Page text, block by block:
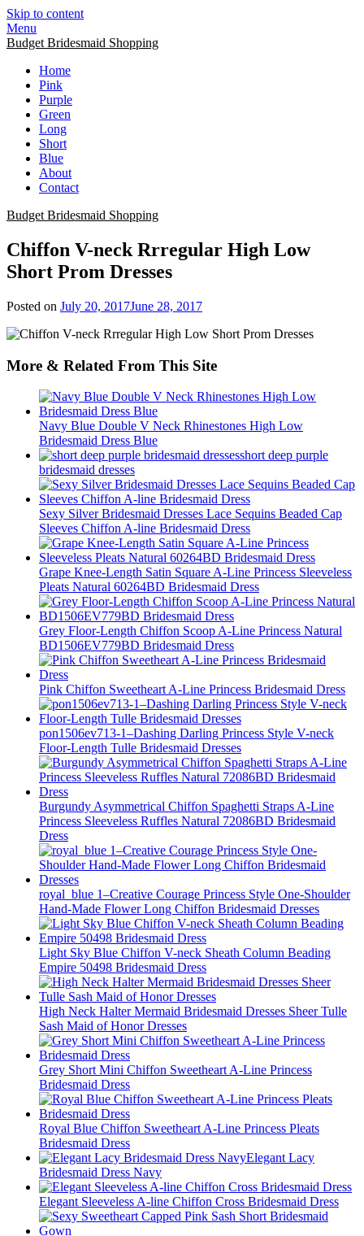
Skip to content
Menu
Budget Bridesmaid Shopping
Home
Pink
Purple
Green
Long
Short
Blue
About
Contact
Budget Bridesmaid Shopping
Chiffon V-neck Rrregular High Low
Short Prom Dresses
Posted on July 20, 2017June 28, 2017
More & Related From This Site
Navy Blue Double V Neck Rhinestones High Low
Bridesmaid Dress Blue
short deep purple
bridesmaid dresses
Sexy Silver Bridesmaid Dresses Lace Sequins Beaded Cap
Sleeves Chiffon A-line Bridesmaid Dress
Grape Knee-Length Satin Square A-Line Princess Sleeveless
Pleats Natural 60264BD Bridesmaid Dress
Grey Floor-Length Chiffon Scoop A-Line Princess Natural
BD1506EV779BD Bridesmaid Dress
Pink Chiffon Sweetheart A-Line Princess Bridesmaid Dress
pon1506ev713-1–Dashing Darling Princess Style V-neck
Floor-Length Tulle Bridesmaid Dresses
Burgundy Asymmetrical Chiffon Spaghetti Straps A-Line
Princess Sleeveless Ruffles Natural 72086BD Bridesmaid
Dress
royal_blue 1–Creative Courage Princess Style One-Shoulder
Hand-Made Flower Long Chiffon Bridesmaid Dresses
Light Sky Blue Chiffon V-neck Sheath Column Beading
Empire 50498 Bridesmaid Dress
High Neck Halter Mermaid Bridesmaid Dresses Sheer Tulle
Sash Maid of Honor Dresses
Grey Short Mini Chiffon Sweetheart A-Line Princess
Bridesmaid Dress
Royal Blue Chiffon Sweetheart A-Line Princess Pleats
Bridesmaid Dress
Elegant Lacy
Bridesmaid Dress Navy
Elegant Sleeveless A-line Chiffon Cross Bridesmaid Dress